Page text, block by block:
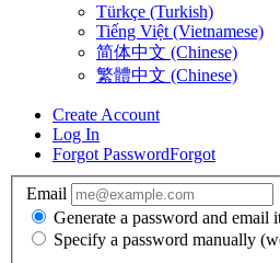
Türkçe (Turkish)
Tiếng Việt (Vietnamese)
简体中文 (Chinese)
繁體中文 (Chinese)
Create Account
Log In
Forgot PasswordForgot
Email
Generate a password and email
Specify a password manually